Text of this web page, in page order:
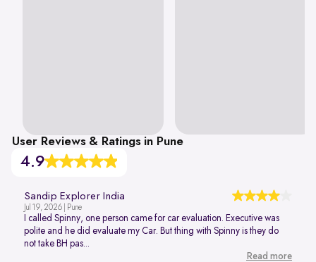
User Reviews & Ratings in Pune
4.9
Sandip Explorer India
Jul 19, 2026 | Pune
I called Spinny, one person came for car evaluation. Executive was
polite and he did evaluate my Car. But thing with Spinny is they do
not take BH pas...
Read more